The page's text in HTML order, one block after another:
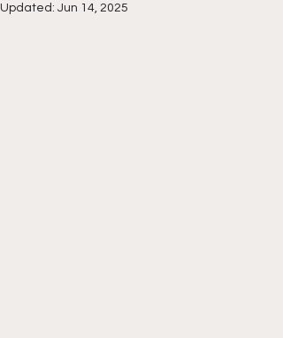
Updated: Jun 14, 2025